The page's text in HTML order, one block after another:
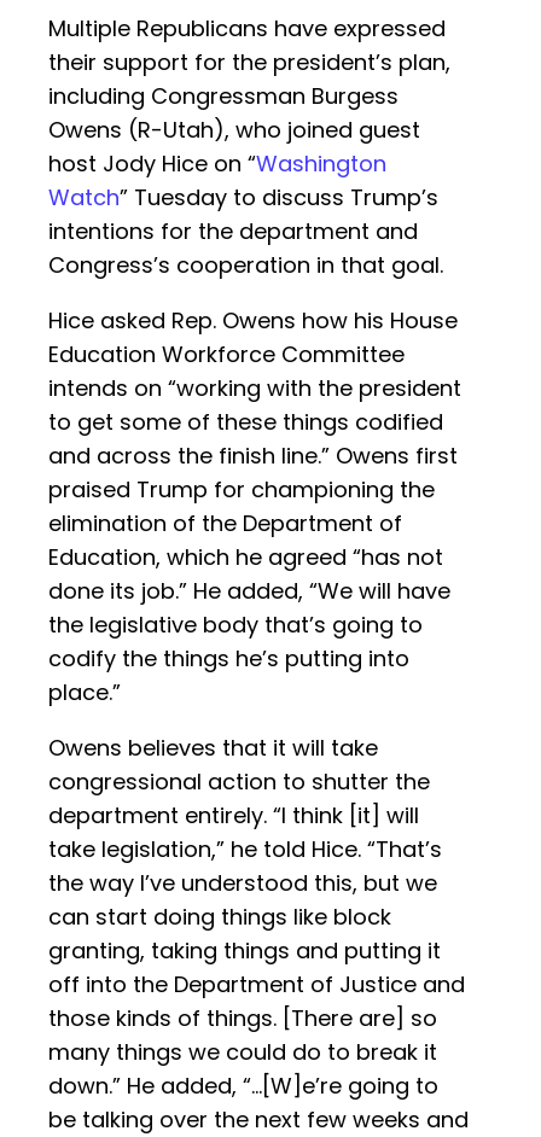
Multiple Republicans have expressed
their support for the president’s plan,
including Congressman Burgess
Owens (R-Utah), who joined guest
host Jody Hice on “Washington
Watch” Tuesday to discuss Trump’s
intentions for the department and
Congress’s cooperation in that goal.
Hice asked Rep. Owens how his House
Education Workforce Committee
intends on “working with the president
to get some of these things codified
and across the finish line.” Owens first
praised Trump for championing the
elimination of the Department of
Education, which he agreed “has not
done its job.” He added, “We will have
the legislative body that’s going to
codify the things he’s putting into
place.”
Owens believes that it will take
congressional action to shutter the
department entirely. “I think [it] will
take legislation,” he told Hice. “That’s
the way I’ve understood this, but we
can start doing things like block
granting, taking things and putting it
off into the Department of Justice and
those kinds of things. [There are] so
many things we could do to break it
down.” He added, “...[W]e’re going to
be talking over the next few weeks and